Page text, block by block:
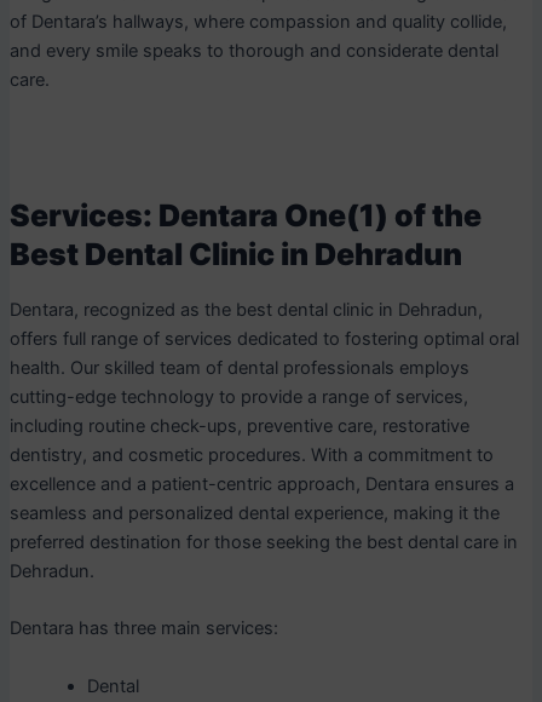
of Dentara’s hallways, where compassion and quality collide,
and every smile speaks to thorough and considerate dental
care.
Services: Dentara One(1) of the
Best Dental Clinic in Dehradun
Dentara, recognized as the best dental clinic in Dehradun,
offers full range of services dedicated to fostering optimal oral
health. Our skilled team of dental professionals employs
cutting-edge technology to provide a range of services,
including routine check-ups, preventive care, restorative
dentistry, and cosmetic procedures. With a commitment to
excellence and a patient-centric approach, Dentara ensures a
seamless and personalized dental experience, making it the
preferred destination for those seeking the best dental care in
Dehradun.
Dentara has three main services:
Dental